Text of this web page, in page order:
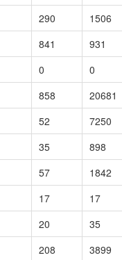
290 1506
841 931
0 0
858 20681
52 7250
35 898
57 1842
17 17
20 35
208 3899